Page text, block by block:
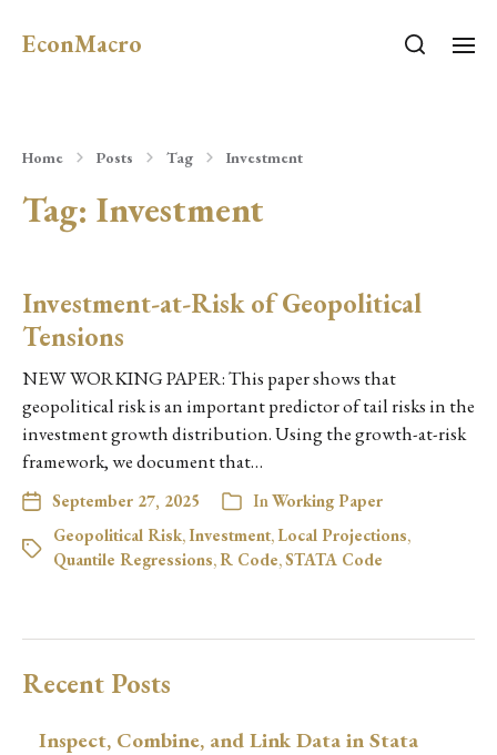
EconMacro
Home Posts Tag Investment
Tag: Investment
Investment-at-Risk of Geopolitical
Tensions
NEW WORKING PAPER: This paper shows that
geopolitical risk is an important predictor of tail risks in the
investment growth distribution. Using the growth-at-risk
framework, we document that…
September 27, 2025 InWorking Paper
Geopolitical Risk,Investment, Local Projections,
Quantile Regressions,R Code,STATA Code
Recent Posts
Inspect, Combine, and Link Data in Stata